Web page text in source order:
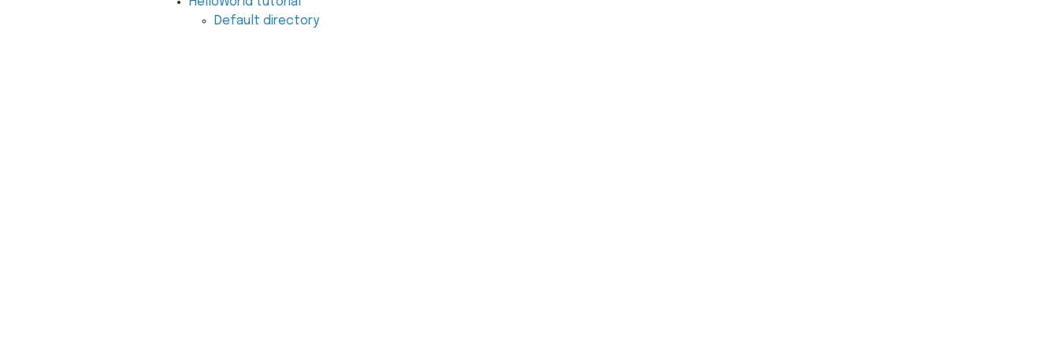
Default directory